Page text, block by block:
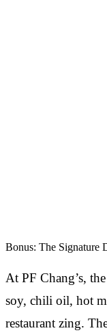
Bonus: The Signature
At PF Chang’s,
soy, chili oil, hot
restaurant zing.